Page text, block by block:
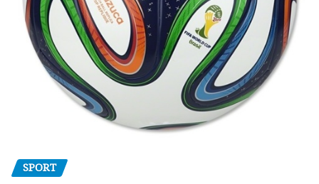
SPORT